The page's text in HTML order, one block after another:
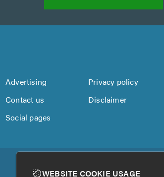
Advertising
Privacy policy
Contact us
Disclaimer
Social pages
WEBSITE COOKIE USAGE